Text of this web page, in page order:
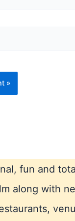
fun and
along with